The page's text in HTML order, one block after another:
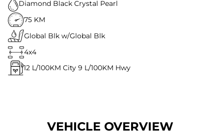
Diamond Black Crystal Pearl
75 KM
Global Blk w/Global Blk
4x4
12 L/100KM City 9 L/100KM Hwy
VEHICLE OVERVIEW